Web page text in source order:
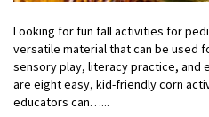
Looking for fun fall activities for
versatile material that can be used
sensory play, literacy practice, and
are eight easy, kid-friendly corn
educators can…...